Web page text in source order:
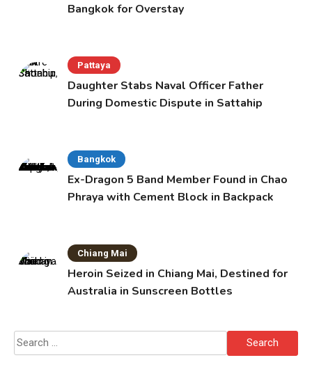
Bangkok for Overstay
Pattaya
Daughter Stabs Naval Officer Father
During Domestic Dispute in Sattahip
Bangkok
Ex-Dragon 5 Band Member Found in Chao
Phraya with Cement Block in Backpack
Chiang Mai
Heroin Seized in Chiang Mai, Destined for
Australia in Sunscreen Bottles
Search
for: